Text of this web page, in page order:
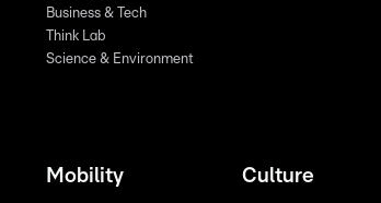
Business & Tech
Think Lab
Science & Environment
Mobility Culture